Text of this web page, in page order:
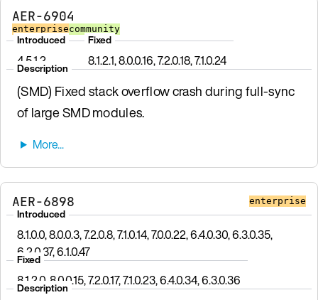
AER-6904
enterprisecommunity
Introduced
4.5.1.2
Fixed
8.1.2.1, 8.0.0.16, 7.2.0.18, 7.1.0.24
Description
(SMD) Fixed stack overflow crash during full-sync
of large SMD modules.
AER-6898 enterprise
Introduced
8.1.0.0, 8.0.0.3, 7.2.0.8, 7.1.0.14, 7.0.0.22, 6.4.0.30, 6.3.0.35,
6.2.0.37, 6.1.0.47
Fixed
8.1.2.0, 8.0.0.15, 7.2.0.17, 7.1.0.23, 6.4.0.34, 6.3.0.36
Description